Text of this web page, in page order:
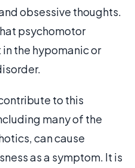
obsessive thoughts.
psychomotor
the hypomanic or
to this
many of the
can cause
as a symptom. It is